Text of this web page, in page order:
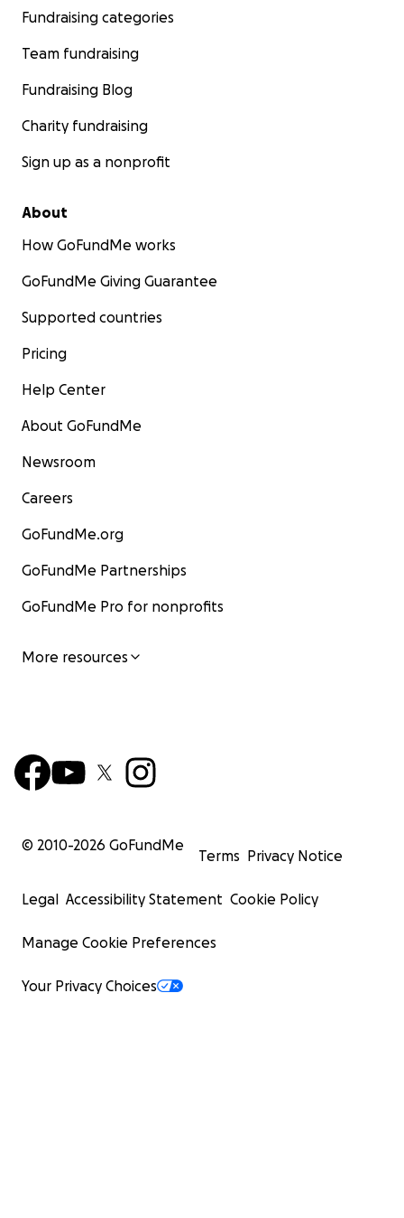
Fundraising categories
Team fundraising
Fundraising Blog
Charity fundraising
Sign up as a nonprofit
About
How GoFundMe works
GoFundMe Giving Guarantee
Supported countries
Pricing
Help Center
About GoFundMe
Newsroom
Careers
GoFundMe.org
GoFundMe Partnerships
GoFundMe Pro for nonprofits
More resources
© 2010-2026 GoFundMe
Terms Privacy Notice
Legal Accessibility Statement Cookie Policy
Manage Cookie Preferences
Your Privacy Choices